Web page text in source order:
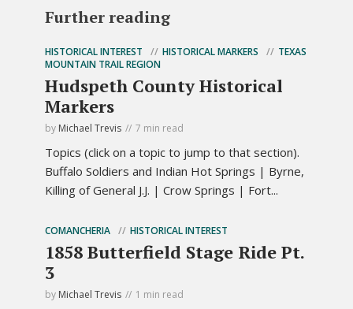
Further reading
HISTORICAL INTEREST HISTORICAL MARKERS
TEXAS
MOUNTAIN TRAIL REGION
Hudspeth County Historical
Markers
by Michael Trevis 7 min read
Topics (click on a topic to jump to that section).
Buffalo Soldiers and Indian Hot Springs | Byrne,
Killing of General J.J. | Crow Springs | Fort...
COMANCHERIA HISTORICAL INTEREST
1858 Butterfield Stage Ride Pt.
3
by Michael Trevis 1 min read